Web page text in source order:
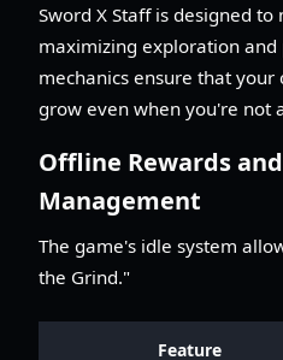
Sword X Staff is designed
maximizing exploration and
mechanics ensure that
grow even when you're not
Offline Rewards
Management
The game's idle system
the Grind."
Feature